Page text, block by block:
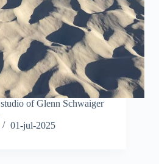
of Glenn Schwaiger
01-jul-2025